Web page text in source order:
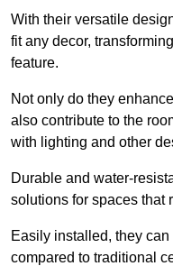
With their versatile
fit any decor,
feature.
Not only do they
also contribute to the
with lighting and other
Durable and water-
solutions for spaces that
Easily installed, they
compared to traditional